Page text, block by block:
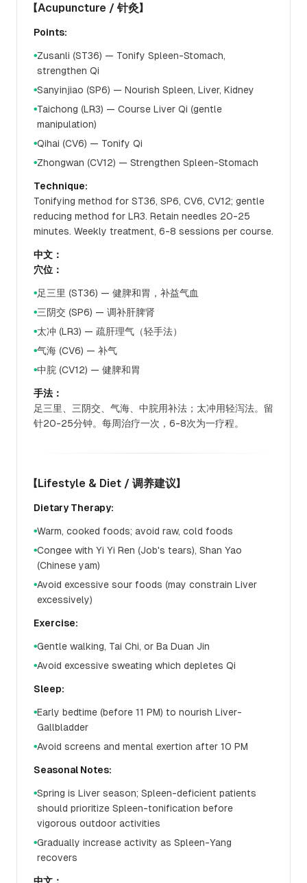
【Acupuncture / 针灸】
Points:
●Zusanli (ST36) — Tonify Spleen-Stomach,
strengthen Qi
●Sanyinjiao (SP6) — Nourish Spleen, Liver, Kidney
●Taichong (LR3) — Course Liver Qi (gentle
manipulation)
●Qihai (CV6) — Tonify Qi
●Zhongwan (CV12) — Strengthen Spleen-Stomach
Technique:
Tonifying method for ST36, SP6, CV6, CV12; gentle
reducing method for LR3. Retain needles 20-25
minutes. Weekly treatment, 6-8 sessions per course.
中文：
穴位：
● 足三里 (ST36) — 健脾和胃，补益气血
●三阴交 (SP6) — 调补肝脾肾
●太冲 (LR3) — 疏肝理气（轻手法）
●气海 (CV6) — 补气
●中脘 (CV12) — 健脾和胃
手法：
足三里、三阴交、气海、中脘用补法；太冲用轻泻法。留
针20-25分钟。每周治疗一次，6-8次为一疗程。
【Lifestyle & Diet / 调养建议】
Dietary Therapy:
●Warm, cooked foods; avoid raw, cold foods
●Congee with Yi Yi Ren (Job's tears), Shan Yao
(Chinese yam)
●Avoid excessive sour foods (may constrain Liver
excessively)
Exercise:
●Gentle walking, Tai Chi, or Ba Duan Jin
●Avoid excessive sweating which depletes Qi
Sleep:
●Early bedtime (before 11 PM) to nourish Liver-
Gallbladder
●Avoid screens and mental exertion after 10 PM
Seasonal Notes:
●Spring is Liver season; Spleen-deficient patients
should prioritize Spleen-tonification before
vigorous outdoor activities
●Gradually increase activity as Spleen-Yang
recovers